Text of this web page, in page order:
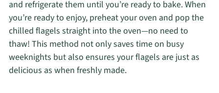
and refrigerate them until you’re ready to bake. When
you’re ready to enjoy, preheat your oven and pop the
chilled flagels straight into the oven—no need to
thaw! This method not only saves time on busy
weeknights but also ensures your flagels are just as
delicious as when freshly made.